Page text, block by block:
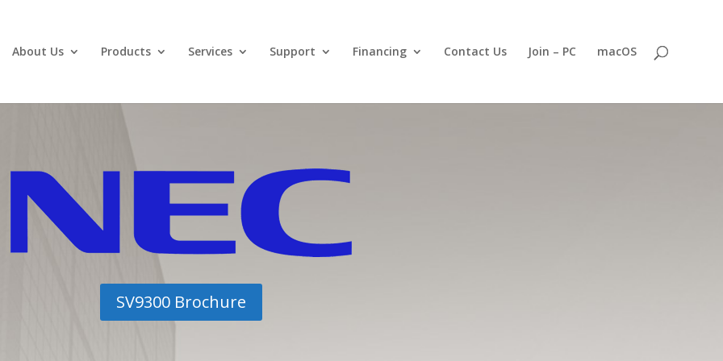
About Us Products Services Support Financing Contact Us Join – PC macOS
SV9300 Brochure